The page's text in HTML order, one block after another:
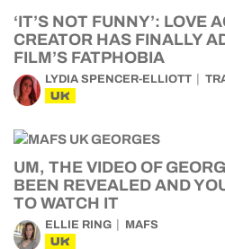
‘IT’S NOT FUNNY’: LOVE
CREATOR HAS FINALLY
FILM’S FATPHOBIA
LYDIA SPENCER-ELLIOTT
UK
UM, THE VIDEO OF
BEEN REVEALED AND
TO WATCH IT
ELLIE RING MAFS
UK